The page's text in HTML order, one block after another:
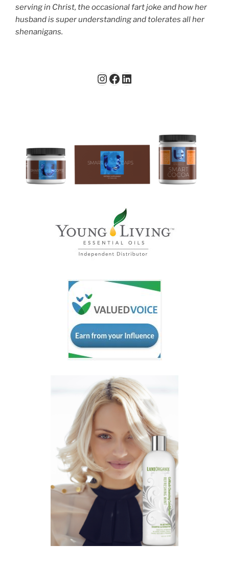
serving in Christ, the occasional fart joke and how her
husband is super understanding and tolerates all her
shenanigans.
Instagram
Facebook
LinkedIn